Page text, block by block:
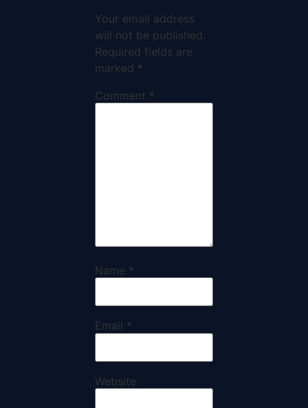
Your email address
will not be published.
Required fields are
marked *
Comment *
Name *
Email *
Website